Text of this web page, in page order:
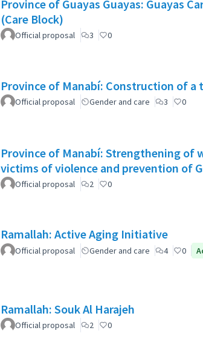
Province of Guayas Guayas: Guayas
(Care Block)
Official proposal 3 0
Province of Manabí: Construction of
Official proposal Gender and care 3 0
Province of Manabí: Strengthening
victims of violence and prevention of
Official proposal 2 0
Ramallah: Active Aging Initiative
Official proposal Gender and care 4 0
Ramallah: Souk Al Harajeh
Official proposal 2 0